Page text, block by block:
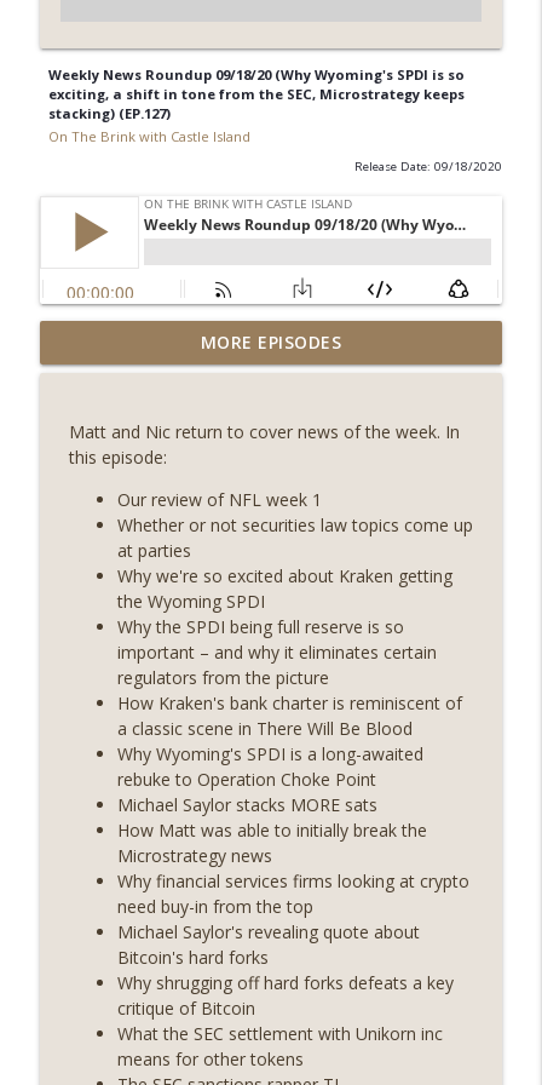
Weekly News Roundup 09/18/20 (Why Wyoming's SPDI is so
exciting, a shift in tone from the SEC, Microstrategy keeps
stacking) (EP.127)
On The Brink with Castle Island
Release Date: 09/18/2020
Weekly Roundup 08/07/26 (Coldcard hack
continues, Ethereum mulls an issuance
On The Brink with Castle Island
Weekly Roundup 07/31/26 (Situational
Awareness collapse, Coldcard exploit,
latest on CLARITY, Visions of Bitcoin 8
years on) (EP.732)
On The Brink with Castle Island
info_outline
Weekly Roundup 07/24/26 (BTC Security
Consortium, Genesis’ Terra trade, DAT
departures, Farewell to BitMEX, Network
State drama) (EP.731)
On The Brink with Castle Island
info_outline
Weekly Roundup 07/17/26 (Teleprompter
insider trading, the AI DeFi apocalypse
fizzles, NY’s datacenter ban) (EP.730)
On The Brink with Castle Island
Weekly Roundup 07/09/26 (BonkDAO
exploit, Choke Point 2.0 extended to
audit firms, Kraken v Mazars) (EP.729)
On The Brink with Castle Island
Weekly Roundup 07/03/26 (OpenUSD
announced, Binance leaves the EU,
MORE EPISODES
Matt and Nic return to cover news of the week. In
this episode:
Our review of NFL week 1
Whether or not securities law topics come up
at parties
Why we're so excited about Kraken getting
the Wyoming SPDI
Why the SPDI being full reserve is so
important – and why it eliminates certain
regulators from the picture
How Kraken's bank charter is reminiscent of
a classic scene in There Will Be Blood
Why Wyoming's SPDI is a long-awaited
rebuke to Operation Choke Point
Michael Saylor stacks MORE sats
How Matt was able to initially break the
Microstrategy news
Why financial services firms looking at crypto
need buy-in from the top
Michael Saylor's revealing quote about
Bitcoin's hard forks
Why shrugging off hard forks defeats a key
critique of Bitcoin
What the SEC settlement with Unikorn inc
means for other tokens